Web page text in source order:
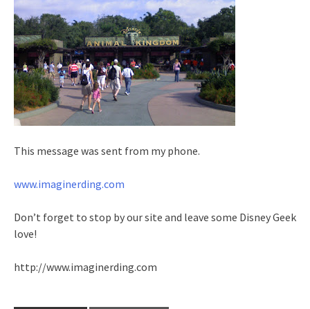
This message was sent from my phone.
www.imaginerding.com
Don’t forget to stop by our site and leave some Disney Geek
love!
http://www.imaginerding.com